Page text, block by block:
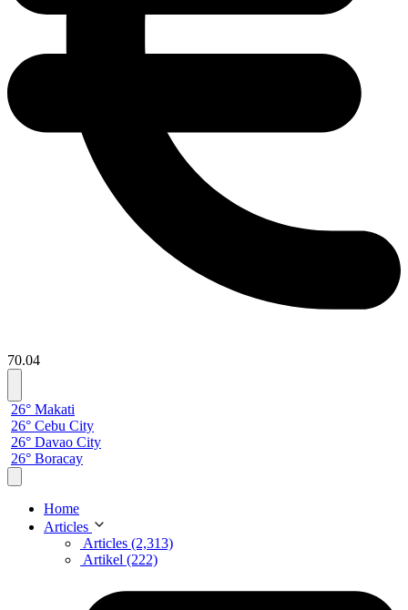
70.04
26° Makati
26° Cebu City
26° Davao City
26° Boracay
Home
Articles
Articles (2,313)
Artikel (222)